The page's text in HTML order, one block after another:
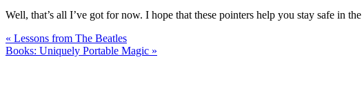
Well, that’s all I’ve got for now. I hope that these pointers help you stay safe in
« Lessons from The Beatles
Books: Uniquely Portable Magic »